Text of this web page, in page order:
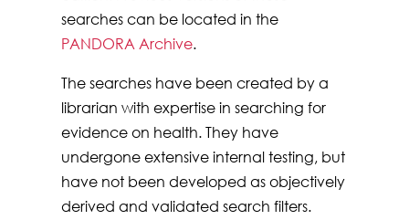
searches can be located in the
PANDORA Archive.
The searches have been created by a
librarian with expertise in searching for
evidence on health. They have
undergone extensive internal testing, but
have not been developed as objectively
derived and validated search filters.